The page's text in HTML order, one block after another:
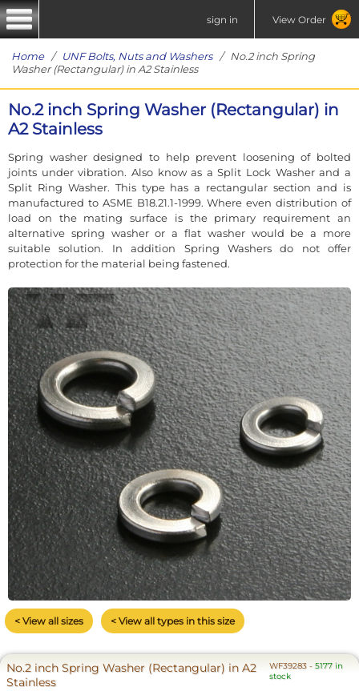
sign in View Order
Home/ UNF Bolts, Nuts and Washers/ No.2 inch Spring
Washer (Rectangular) in A2 Stainless
No.2 inch Spring Washer (Rectangular) in
A2 Stainless
Spring washer designed to help prevent loosening of bolted
joints under vibration. Also know as a Split Lock Washer and a
Split Ring Washer. This type has a rectangular section and is
manufactured to ASME B18.21.1-1999. Where even distribution of
load on the mating surface is the primary requirement an
alternative spring washer or a flat washer would be a more
suitable solution. In addition Spring Washers do not offer
protection for the material being fastened.
< View all sizes < View all types in this size
No.2 inch Spring Washer (Rectangular) in A2
Stainless
WF39283 -5177 in
stock